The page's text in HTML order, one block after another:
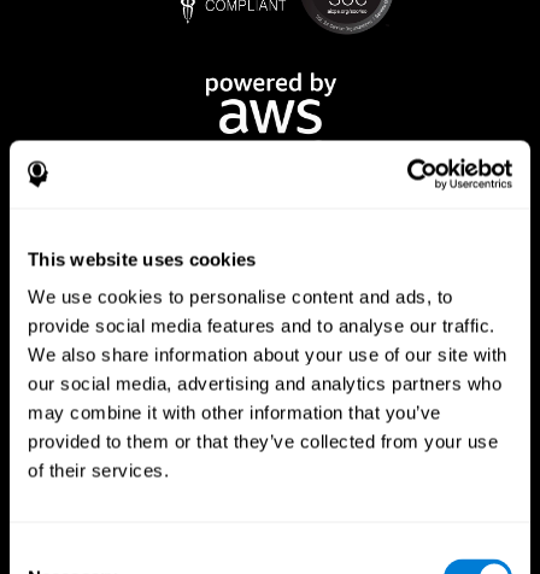
This website uses cookies
We use cookies to personalise content and ads, to
provide social media features and to analyse our traffic.
We also share information about your use of our site with
our social media, advertising and analytics partners who
may combine it with other information that you’ve
provided to them or that they’ve collected from your use
of their services.
CogniFit App